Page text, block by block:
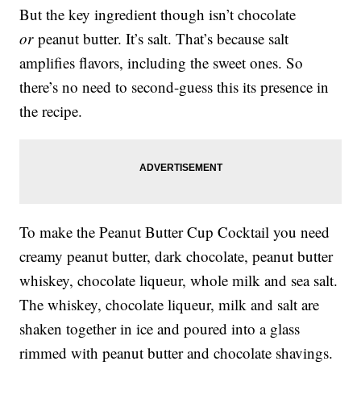
But the key ingredient though isn’t chocolate
orpeanut butter. It’s salt. That’s because salt
amplifies flavors, including the sweet ones. So
there’s no need to second-guess this its presence in
the recipe.
To make the Peanut Butter Cup Cocktail you need
creamy peanut butter, dark chocolate, peanut butter
whiskey, chocolate liqueur, whole milk and sea salt.
The whiskey, chocolate liqueur, milk and salt are
shaken together in ice and poured into a glass
rimmed with peanut butter and chocolate shavings.